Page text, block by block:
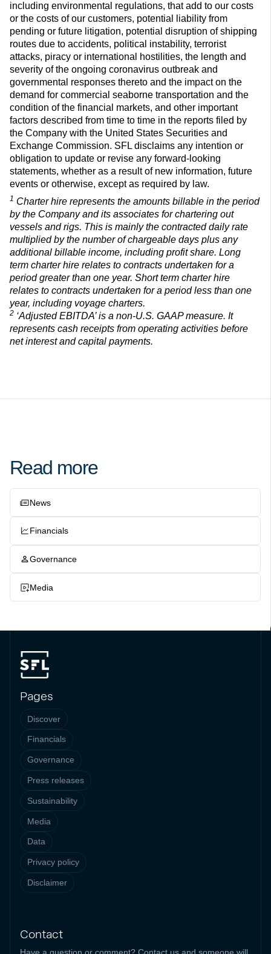
including environmental regulations, that add to our costs
or the costs of our customers, potential liability from
pending or future litigation, potential disruption of shipping
routes due to accidents, political instability, terrorist
attacks, piracy or international hostilities, the length and
severity of the ongoing coronavirus outbreak and
governmental responses thereto and the impact on the
demand for commercial seaborne transportation and the
condition of the financial markets, and other important
factors described from time to time in the reports filed by
the Company with the United States Securities and
Exchange Commission. SFL disclaims any intention or
obligation to update or revise any forward-looking
statements, whether as a result of new information, future
events or otherwise, except as required by law.
1 Charter hire represents the amounts billable in the period
by the Company and its associates for chartering out
vessels and rigs. This is mainly the contracted daily rate
multiplied by the number of chargeable days plus any
additional billable income, including profit share. Long
term charter hire relates to contracts undertaken for a
period greater than one year. Short term charter hire
relates to contracts undertaken for a period less than one
year, including voyage charters.
2 ‘Adjusted EBITDA’ is a non-U.S. GAAP measure. It
represents cash receipts from operating activities before
net interest and capital payments.
Read more
News
Financials
Governance
Media
Pages
Discover
Financials
Governance
Press releases
Sustainability
Media
Data
Privacy policy
Disclaimer
Contact